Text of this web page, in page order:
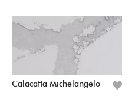
Calacatta Michelangelo